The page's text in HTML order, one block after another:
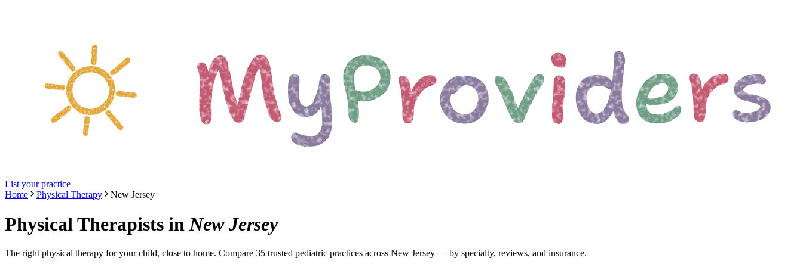
List your practice
Home
Physical Therapy New Jersey
Physical Therapists in New Jersey
The right physical therapy for your child, close to home. Compare 35 trusted pediatric practices across New Jersey — by specialty, reviews, and insurance.